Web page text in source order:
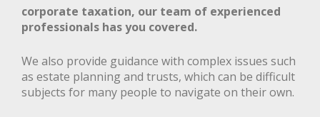
corporate taxation, our team of experienced
professionals has you covered.
We also provide guidance with complex issues such
as estate planning and trusts, which can be difficult
subjects for many people to navigate on their own.